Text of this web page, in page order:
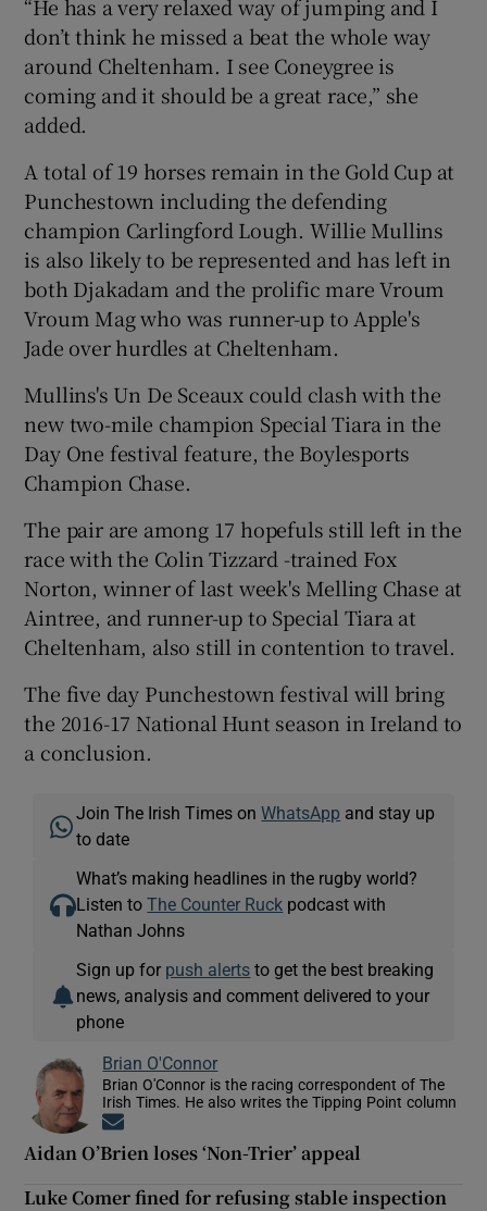
“He has a very relaxed way of jumping and I
don’t think he missed a beat the whole way
around Cheltenham. I see Coneygree is
coming and it should be a great race,” she
added.
A total of 19 horses remain in the Gold Cup at
Punchestown including the defending
champion Carlingford Lough. Willie Mullins
is also likely to be represented and has left in
both Djakadam and the prolific mare Vroum
Vroum Mag who was runner-up to Apple's
Jade over hurdles at Cheltenham.
Mullins's Un De Sceaux could clash with the
new two-mile champion Special Tiara in the
Day One festival feature, the Boylesports
Champion Chase.
The pair are among 17 hopefuls still left in the
race with the Colin Tizzard -trained Fox
Norton, winner of last week's Melling Chase at
Aintree, and runner-up to Special Tiara at
Cheltenham, also still in contention to travel.
The five day Punchestown festival will bring
the 2016-17 National Hunt season in Ireland to
a conclusion.
Join The Irish Times onWhatsApp and stay up
to date
What’s making headlines in the rugby world?
Listen toThe Counter Ruck podcast with
Nathan Johns
Sign up for push alerts to get the best breaking
news, analysis and comment delivered to your
phone
Brian O'Connor
Brian O'Connor is the racing correspondent of The
Irish Times. He also writes the Tipping Point column
Aidan O’Brien loses ‘Non-Trier’ appeal
Luke Comer fined for refusing stable inspection